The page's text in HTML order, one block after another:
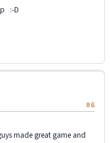
:-D
#6
made great game and